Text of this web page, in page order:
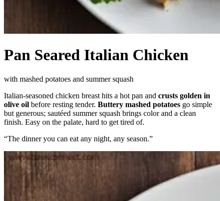
Pan Seared Italian Chicken
with mashed potatoes and summer squash
Italian-seasoned chicken breast hits a hot pan and crusts golden in
olive oil before resting tender. Buttery mashed potatoes go simple
but generous; sautéed summer squash brings color and a clean
finish. Easy on the palate, hard to get tired of.
“The dinner you can eat any night, any season.”